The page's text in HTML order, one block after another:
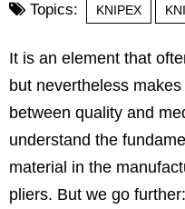
Topics: KNIPEX
It is an element that
but nevertheless
between quality and
understand the
material in the
pliers. But we go